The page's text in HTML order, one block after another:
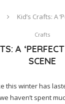
Kid’s Crafts: A
Crafts
A
SCENE
this winter has
haven’t spent